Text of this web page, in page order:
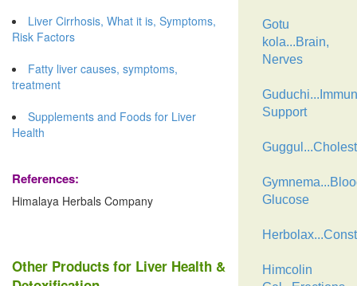
Liver Cirrhosis, What it is, Symptoms,
Risk Factors
Fatty liver causes, symptoms,
treatment
Supplements and Foods for Liver
Health
References:
Himalaya Herbals Company
Other Products for Liver Health &
Gotu
kola...Brain,
Nerves
Support
Glucose
Himcolin